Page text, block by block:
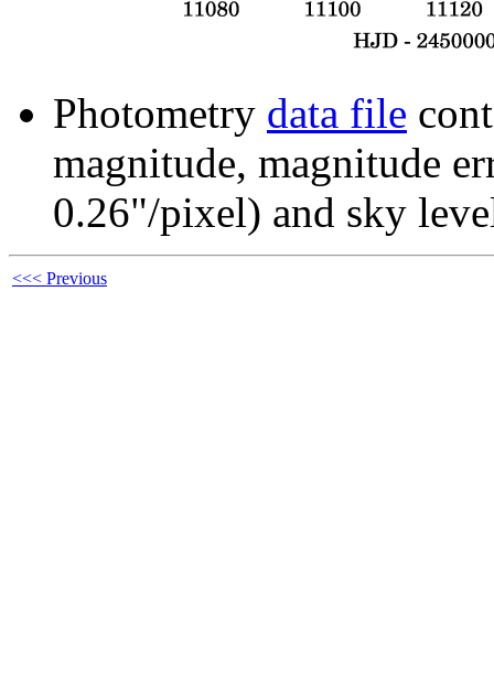
Photometry data file
magnitude, magnitude
0.26"/pixel) and sky
<<< Previous